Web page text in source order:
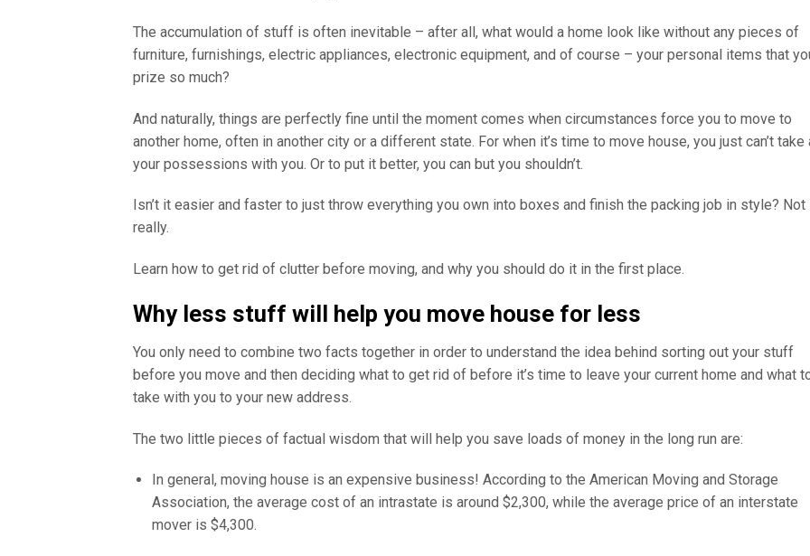
The accumulation of stuff is often inevitable – after all, what would a home look like without any pieces of
furniture, furnishings, electric appliances, electronic equipment, and of course – your personal items that
prize so much?
And naturally, things are perfectly fine until the moment comes when circumstances force you to move to
another home, often in another city or a different state. For when it’s time to move house, you just can’t take
your possessions with you. Or to put it better, you can but you shouldn’t.
Isn’t it easier and faster to just throw everything you own into boxes and finish the packing job in style? Not
really.
Learn how to get rid of clutter before moving, and why you should do it in the first place.
Why less stuff will help you move house for less
You only need to combine two facts together in order to understand the idea behind sorting out your stuff
before you move and then deciding what to get rid of before it’s time to leave your current home and what
take with you to your new address.
The two little pieces of factual wisdom that will help you save loads of money in the long run are:
In general, moving house is an expensive business! According to the American Moving and Storage
Association, the average cost of an intrastate is around $2,300, while the average price of an interstate
mover is $4,300.